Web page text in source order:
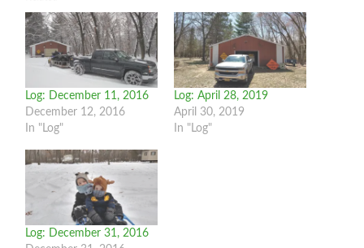
Log: December 11, 2016
December 12, 2016
In "Log"
Log: April 28, 2019
April 30, 2019
In "Log"
Log: December 31, 2016